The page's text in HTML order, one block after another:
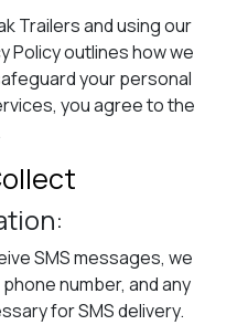
Trailers and using our
Policy outlines how we
your personal
you agree to the
SMS messages, we
number, and any
for SMS delivery.